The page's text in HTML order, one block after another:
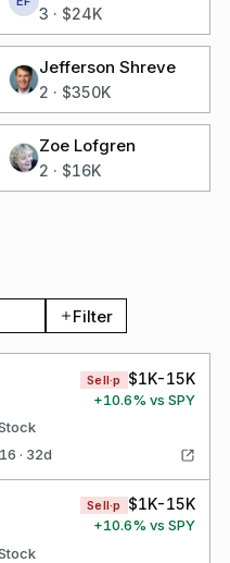
3 · $24K
Jefferson Shreve
2 · $350K
Zoe Lofgren
2 · $16K
Filter
Sell·p $1K-15K
+10.6% vs SPY
· 32d
Sell·p $1K-15K
+10.6% vs SPY